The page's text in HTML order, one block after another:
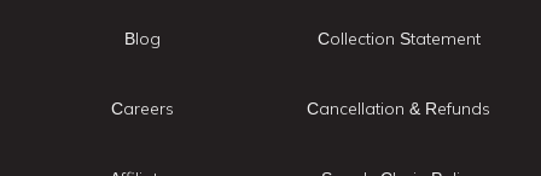
Blog
Careers
Collection Statement
Cancellation & Refunds